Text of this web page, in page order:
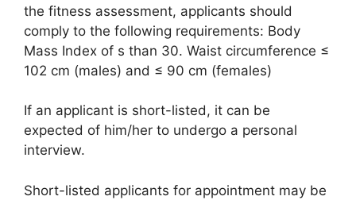
the fitness assessment, applicants should
comply to the following requirements: Body
Mass Index of s than 30. Waist circumference ≤
102 cm (males) and ≤ 90 cm (females)
If an applicant is short-listed, it can be
expected of him/her to undergo a personal
interview.
Short-listed applicants for appointment may be